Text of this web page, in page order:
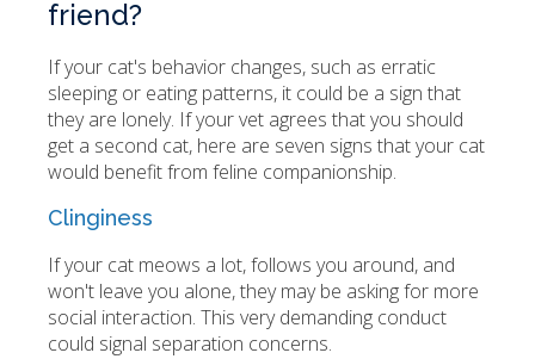
friend?
If your cat's behavior changes, such as erratic
sleeping or eating patterns, it could be a sign that
they are lonely. If your vet agrees that you should
get a second cat, here are seven signs that your cat
would benefit from feline companionship.
Clinginess
If your cat meows a lot, follows you around, and
won't leave you alone, they may be asking for more
social interaction. This very demanding conduct
could signal separation concerns.